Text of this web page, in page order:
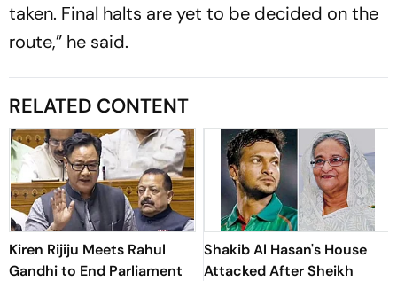
taken. Final halts are yet to be decided on the
route,” he said.
RELATED CONTENT
Kiren Rijiju Meets Rahul
Gandhi to End Parliament
Shakib Al Hasan's House
Attacked After Sheikh